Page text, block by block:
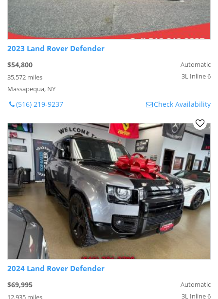
2023 Land Rover Defender
$54,800
35,572 miles
Massapequa, NY
Automatic
3L Inline 6
(516) 219-9237 Check Availability
2024 Land Rover Defender
$69,995
12,935 miles
Automatic
3L Inline 6